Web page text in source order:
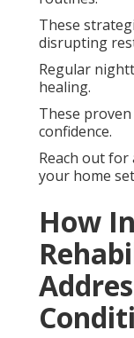
These
disrupting
Regular
healing.
These
confidence.
Reach out
your home
How